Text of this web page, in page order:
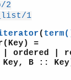
2
1
(
=
|
B ::